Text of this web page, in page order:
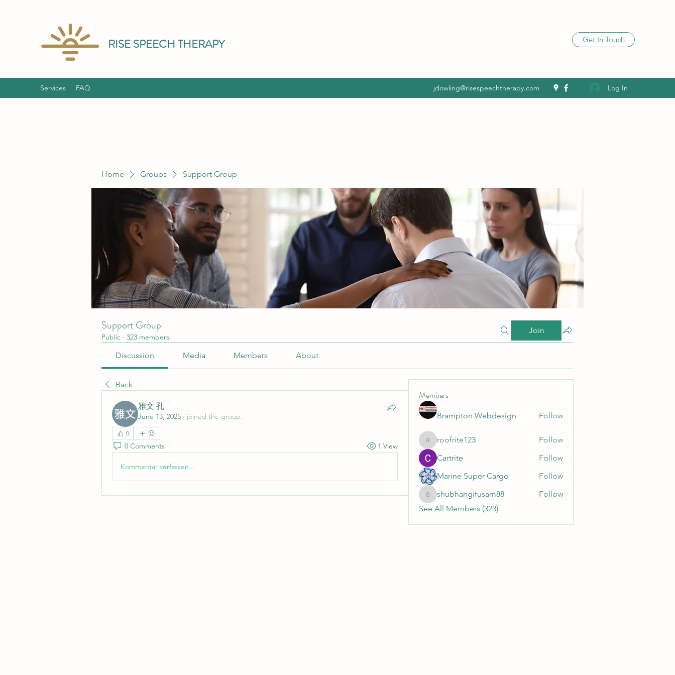
RISE SPEECH THERAPY Get In Touch
Services FAQ jdowling@risespeechtherapy.com Log In
Home Groups Support Group
Support Group
Public · 323 members
Join
Discussion Media Members About
Back
雅文 孔
June 13, 2025 · joined the group.
0
0 Comments 1 View
Kommentar verfassen...
Members
Brampton Webdesign Follow
roofrite123
roofrite123
Follow
Cartrite
Follow
Marine Super Cargo
Follow
shubhangifusam88
shubhangifusam88
Follow
See All Members (323)